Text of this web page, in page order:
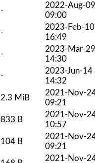
-
2022-Aug-09
09:00
-
2023-Feb-10
16:49
-
2023-Mar-29
14:30
-
2023-Jun-14
14:32
2.3 MiB
2021-Nov-
09:21
833 B
2021-Nov-
10:57
104 B
2021-Nov-
09:21
2021-Nov-